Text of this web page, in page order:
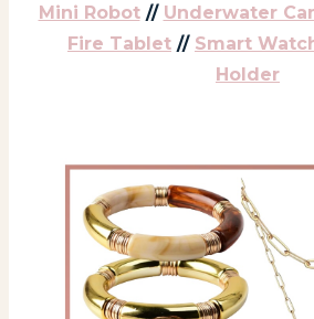
Mini Robot// Underwater
Fire Tablet // Smart
Holder